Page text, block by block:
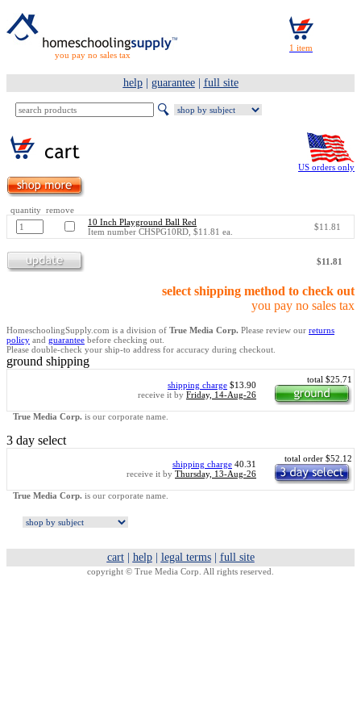
you pay no sales tax
help| guarantee| full site
US orders only
quantity remove
10 Inch Playground Ball Red
Item number CHSPG10RD, $11.81 ea.
$11.81
$11.81
select shipping method to check out
you pay no sales tax
HomeschoolingSupply.com is a division of True Media Corp. Please review our returns
policy and guarantee before checking out.
Please double-check your ship-to address for accuracy during checkout.
ground shipping
shipping charge $13.90
receive it by Friday, 14-Aug-26
total $25.71
True Media Corp. is our corporate name.
3 day select
shipping charge 40.31
receive it by Thursday, 13-Aug-26
total order $52.12
True Media Corp. is our corporate name.
cart| help| legal terms| full site
copyright © True Media Corp. All rights reserved.